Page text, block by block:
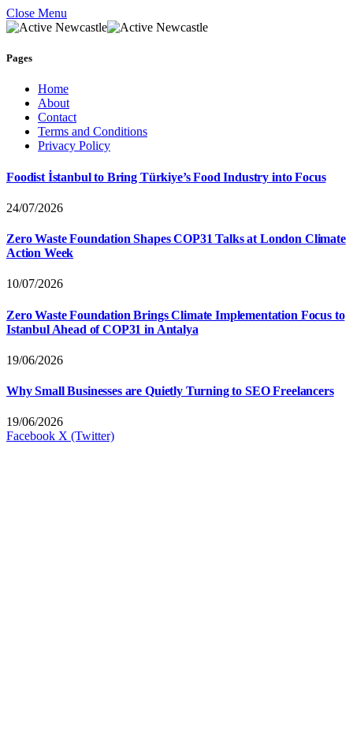
Close Menu
Pages
Home
About
Contact
Terms and Conditions
Privacy Policy
Foodist İstanbul to Bring Türkiye’s Food Industry into Focus
24/07/2026
Zero Waste Foundation Shapes COP31 Talks at London Climate
Action Week
10/07/2026
Zero Waste Foundation Brings Climate Implementation Focus to
Istanbul Ahead of COP31 in Antalya
19/06/2026
Why Small Businesses are Quietly Turning to SEO Freelancers
19/06/2026
Facebook X (Twitter)